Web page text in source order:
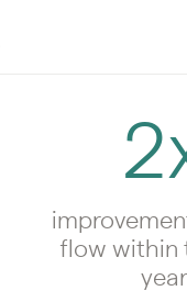
flow within
year